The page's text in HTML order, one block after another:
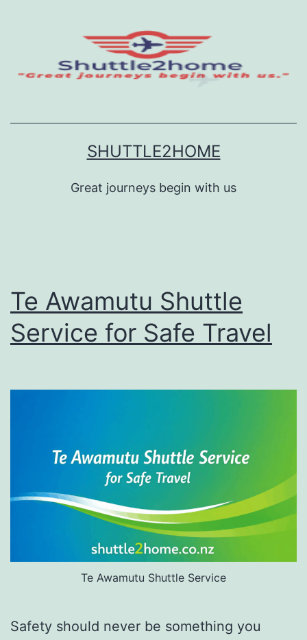
SHUTTLE2HOME
Great journeys begin with us
Te Awamutu Shuttle
Service for Safe Travel
Te Awamutu Shuttle Service
Safety should never be something you